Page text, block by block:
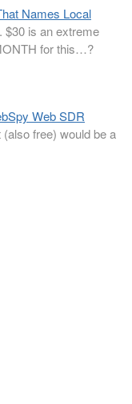
Names Local
is an extreme
for this…?
Web SDR
free) would be a